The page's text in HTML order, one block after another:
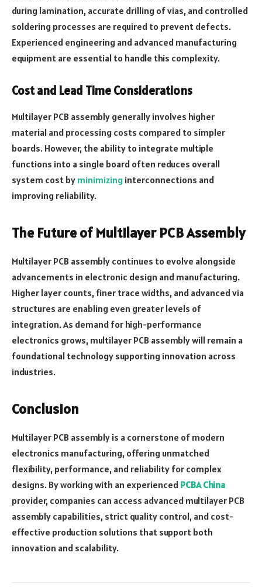
during lamination, accurate drilling of vias, and controlled
soldering processes are required to prevent defects.
Experienced engineering and advanced manufacturing
equipment are essential to handle this complexity.
Cost and Lead Time Considerations
Multilayer PCB assembly generally involves higher
material and processing costs compared to simpler
boards. However, the ability to integrate multiple
functions into a single board often reduces overall
system cost by minimizing interconnections and
improving reliability.
The Future of Multilayer PCB Assembly
Multilayer PCB assembly continues to evolve alongside
advancements in electronic design and manufacturing.
Higher layer counts, finer trace widths, and advanced via
structures are enabling even greater levels of
integration. As demand for high-performance
electronics grows, multilayer PCB assembly will remain a
foundational technology supporting innovation across
industries.
Conclusion
Multilayer PCB assembly is a cornerstone of modern
electronics manufacturing, offering unmatched
flexibility, performance, and reliability for complex
designs. By working with an experienced PCBA China
provider, companies can access advanced multilayer PCB
assembly capabilities, strict quality control, and cost-
effective production solutions that support both
innovation and scalability.